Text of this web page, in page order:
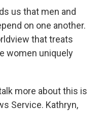
us that men and
on one another.
that treats
women uniquely
more about this is
Service. Kathryn,